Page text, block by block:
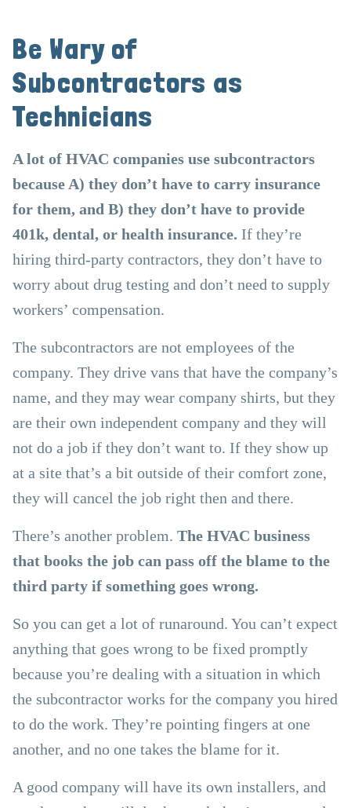
Be Wary of
Subcontractors as
Technicians
A lot of HVAC companies use subcontractors
because A) they don’t have to carry insurance
for them, and B) they don’t have to provide
401k, dental, or health insurance. If they’re
hiring third-party contractors, they don’t have to
worry about drug testing and don’t need to supply
workers’ compensation.
The subcontractors are not employees of the
company. They drive vans that have the company’s
name, and they may wear company shirts, but they
are their own independent company and they will
not do a job if they don’t want to. If they show up
at a site that’s a bit outside of their comfort zone,
they will cancel the job right then and there.
There’s another problem. The HVAC business
that books the job can pass off the blame to the
third party if something goes wrong.
So you can get a lot of runaround. You can’t expect
anything that goes wrong to be fixed promptly
because you’re dealing with a situation in which
the subcontractor works for the company you hired
to do the work. They’re pointing fingers at one
another, and no one takes the blame for it.
A good company will have its own installers, and